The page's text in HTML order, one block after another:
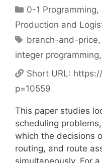
Categories
0-1 Programming,
Production and
Tags
branch-and-price,
integer programming,
Short URL:
p=10559
This paper studies
scheduling
which the decisions
routing, and route
simultaneously. For